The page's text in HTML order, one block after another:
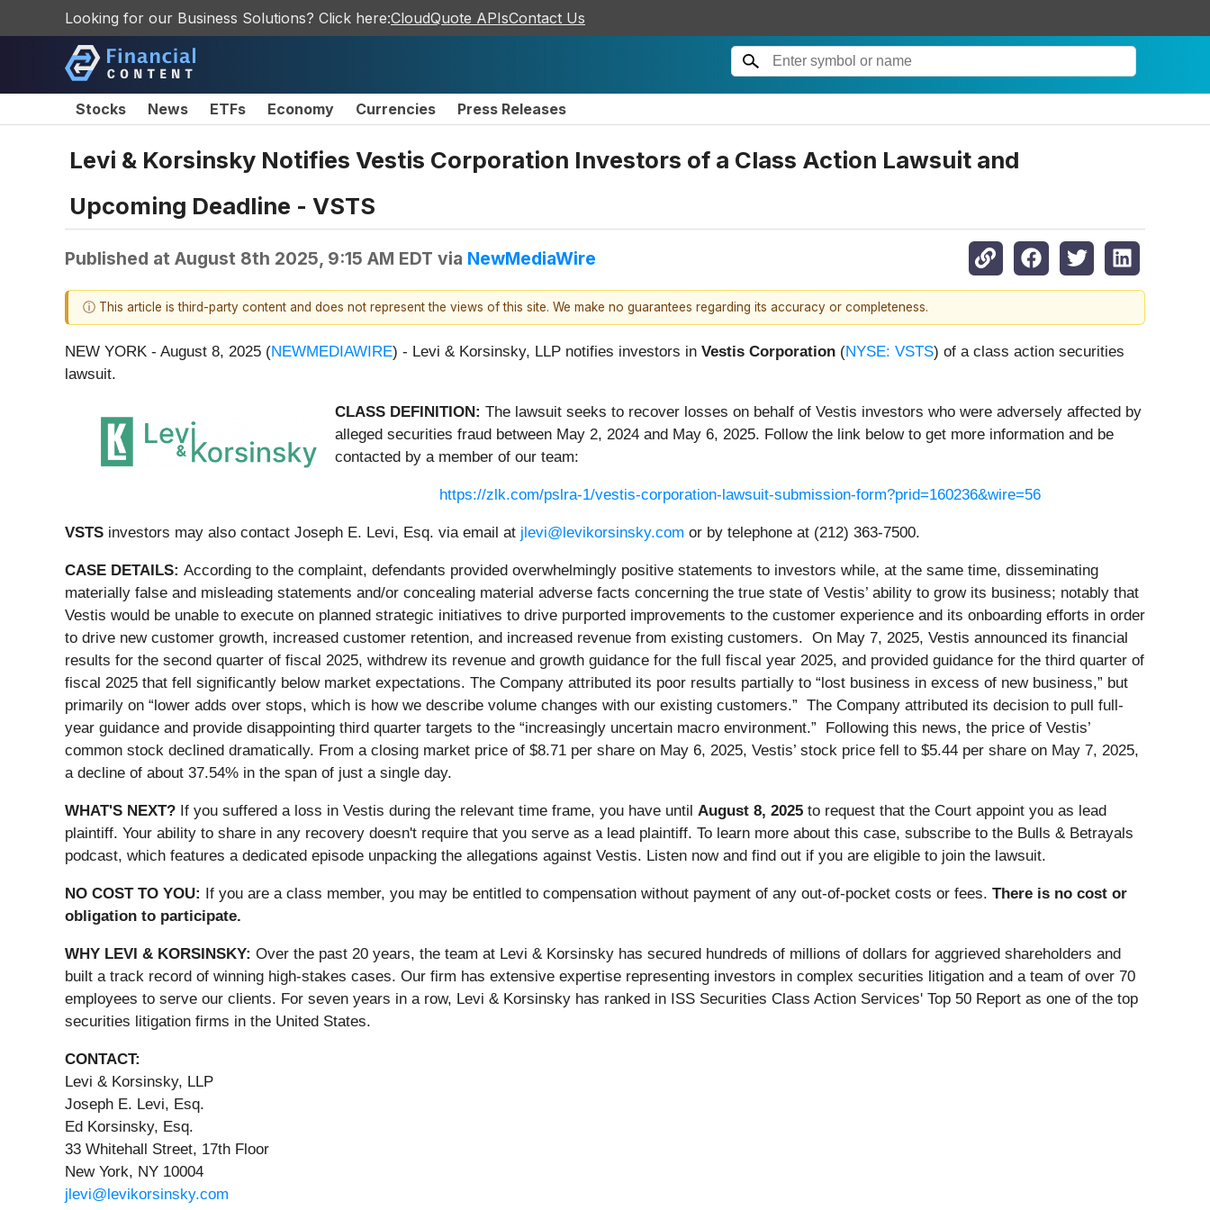
Looking for our Business Solutions? Click here:CloudQuote APIsContact Us
Stocks News ETFs Economy Currencies Press Releases
Levi & Korsinsky Notifies Vestis Corporation Investors of a Class Action Lawsuit and
Upcoming Deadline - VSTS
Published at August 8th 2025, 9:15 AM EDT via NewMediaWire
ⓘ This article is third-party content and does not represent the views of this site. We make no guarantees regarding its accuracy or completeness.
NEW YORK - August 8, 2025 (NEWMEDIAWIRE) - Levi & Korsinsky, LLP notifies investors in Vestis Corporation (NYSE: VSTS) of a class action securities
lawsuit.
CLASS DEFINITION: The lawsuit seeks to recover losses on behalf of Vestis investors who were adversely affected by
alleged securities fraud between May 2, 2024 and May 6, 2025. Follow the link below to get more information and be
contacted by a member of our team:
https://zlk.com/pslra-1/vestis-corporation-lawsuit-submission-form?prid=160236&wire=56
VSTS investors may also contact Joseph E. Levi, Esq. via email at jlevi@levikorsinsky.com or by telephone at (212) 363-7500.
CASE DETAILS: According to the complaint, defendants provided overwhelmingly positive statements to investors while, at the same time, disseminating
materially false and misleading statements and/or concealing material adverse facts concerning the true state of Vestis’ ability to grow its business; notably that
Vestis would be unable to execute on planned strategic initiatives to drive purported improvements to the customer experience and its onboarding efforts in order
to drive new customer growth, increased customer retention, and increased revenue from existing customers. On May 7, 2025, Vestis announced its financial
results for the second quarter of fiscal 2025, withdrew its revenue and growth guidance for the full fiscal year 2025, and provided guidance for the third quarter of
fiscal 2025 that fell significantly below market expectations. The Company attributed its poor results partially to “lost business in excess of new business,” but
primarily on “lower adds over stops, which is how we describe volume changes with our existing customers.” The Company attributed its decision to pull full-
year guidance and provide disappointing third quarter targets to the “increasingly uncertain macro environment.” Following this news, the price of Vestis’
common stock declined dramatically. From a closing market price of $8.71 per share on May 6, 2025, Vestis’ stock price fell to $5.44 per share on May 7, 2025,
a decline of about 37.54% in the span of just a single day.
WHAT'S NEXT? If you suffered a loss in Vestis during the relevant time frame, you have until August 8, 2025 to request that the Court appoint you as lead
plaintiff. Your ability to share in any recovery doesn't require that you serve as a lead plaintiff. To learn more about this case, subscribe to the Bulls & Betrayals
podcast, which features a dedicated episode unpacking the allegations against Vestis. Listen now and find out if you are eligible to join the lawsuit.
NO COST TO YOU: If you are a class member, you may be entitled to compensation without payment of any out-of-pocket costs or fees. There is no cost or
obligation to participate.
WHY LEVI & KORSINSKY: Over the past 20 years, the team at Levi & Korsinsky has secured hundreds of millions of dollars for aggrieved shareholders and
built a track record of winning high-stakes cases. Our firm has extensive expertise representing investors in complex securities litigation and a team of over 70
employees to serve our clients. For seven years in a row, Levi & Korsinsky has ranked in ISS Securities Class Action Services' Top 50 Report as one of the top
securities litigation firms in the United States.
CONTACT:
Levi & Korsinsky, LLP
Joseph E. Levi, Esq.
Ed Korsinsky, Esq.
33 Whitehall Street, 17th Floor
New York, NY 10004
jlevi@levikorsinsky.com